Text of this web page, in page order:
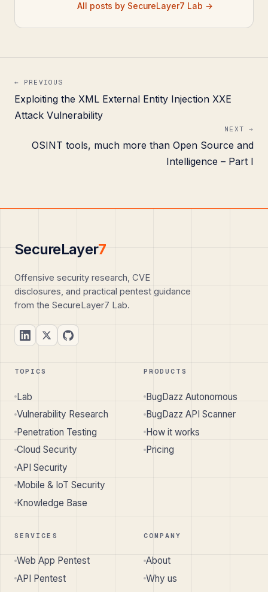
All posts by SecureLayer7 Lab →
← PREVIOUS
Exploiting the XML External Entity Injection XXE
Attack Vulnerability
NEXT →
OSINT tools, much more than Open Source and
Intelligence – Part I
SecureLayer7
Offensive security research, CVE
disclosures, and practical pentest guidance
from the SecureLayer7 Lab.
TOPICS
Lab
Vulnerability Research
Penetration Testing
Cloud Security
API Security
Mobile & IoT Security
Knowledge Base
PRODUCTS
BugDazz Autonomous
BugDazz API Scanner
How it works
Pricing
SERVICES
Web App Pentest
API Pentest
COMPANY
About
Why us